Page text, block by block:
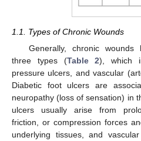
1.1. Types of Chronic Wounds
Generally, chronic
three types (Table 2), which
pressure ulcers, and vascular
Diabetic foot ulcers are
neuropathy (loss of sensation) in
ulcers usually arise from
friction, or compression forces
underlying tissues, and